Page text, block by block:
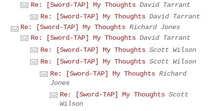
Re: [Sword-TAP] My Thoughts David Tarrant
Re: [Sword-TAP] My Thoughts David Tarrant
Re: [Sword-TAP] My Thoughts Richard Jones
Re: [Sword-TAP] My Thoughts David Tarrant
Re: [Sword-TAP] My Thoughts Scott Wilson
Re: [Sword-TAP] My Thoughts Scott Wilson
Re: [Sword-TAP] My Thoughts Richard
Jones
Re: [Sword-TAP] My Thoughts Scott
Wilson